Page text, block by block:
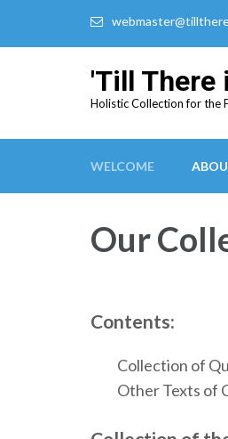
'Till There
Holistic Collection for the
WELCOME
Our
Contents:
Collection of
Other Texts of